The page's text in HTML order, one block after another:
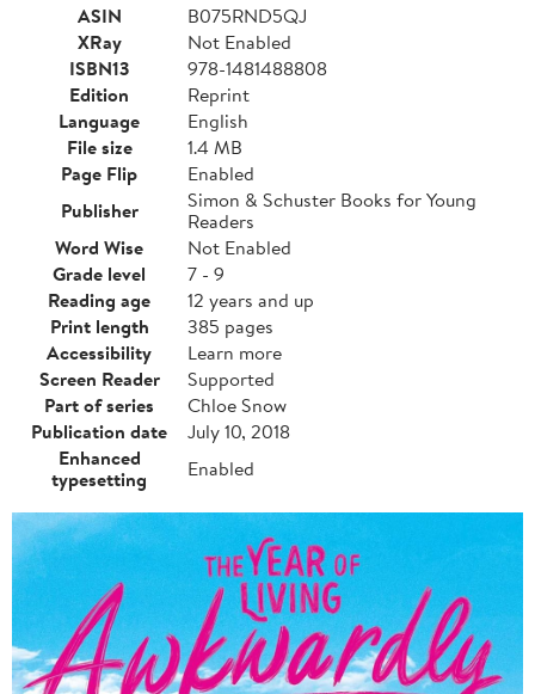
ASIN
B075RND5QJ
XRay
Not Enabled
ISBN13
978-1481488808
Edition
Reprint
Language
English
File size
1.4 MB
Page Flip
Enabled
Publisher
Simon & Schuster Books for Young
Readers
Word Wise
Not Enabled
Grade level
7 - 9
Reading age
12 years and up
Print length
385 pages
Accessibility
Learn more
Screen Reader
Supported
Part of series
Chloe Snow
Publication date
July 10, 2018
Enhanced
typesetting
Enabled